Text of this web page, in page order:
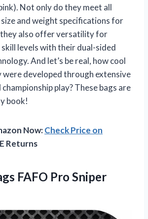
Not only do they meet all
and weight specifications for
they also offer versatility for
levels with their dual-sided
And let’s be real, how cool
were developed through extensive
play? These bags are
book!
Now:Check Price on
Returns
FAFO Pro Sniper